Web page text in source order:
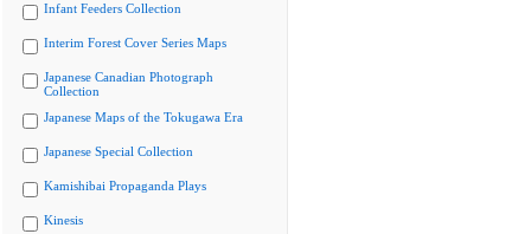
Infant Feeders Collection
Interim Forest Cover Series Maps
Japanese Canadian Photograph
Collection
Japanese Maps of the Tokugawa Era
Japanese Special Collection
Kamishibai Propaganda Plays
Kinesis